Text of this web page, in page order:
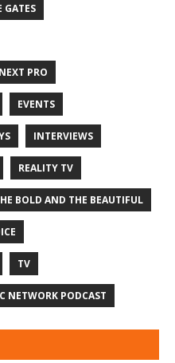
GATES
PRO
EVENTS
INTERVIEWS
REALITY TV
BOLD AND THE BEAUTIFUL
TV
NETWORK PODCAST